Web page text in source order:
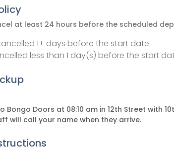
at least 24 hours before the scheduled
1+ days before the start date
less than 1 day(s) before the start
Bongo Doors at 08:10 am in 12th Street with
will call your name when they arrive.